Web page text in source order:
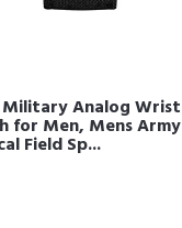
Military Analog Wrist
for Men, Mens Army
Field Sp...